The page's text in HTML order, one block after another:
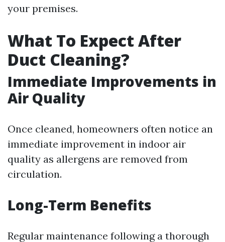
your premises.
What To Expect After
Duct Cleaning?
Immediate Improvements in
Air Quality
Once cleaned, homeowners often notice an
immediate improvement in indoor air
quality as allergens are removed from
circulation.
Long-Term Benefits
Regular maintenance following a thorough